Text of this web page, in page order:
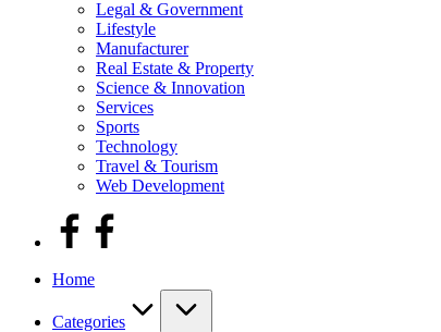
Legal & Government
Lifestyle
Manufacturer
Real Estate & Property
Science & Innovation
Services
Sports
Technology
Travel & Tourism
Web Development
facebook
Home
Categories